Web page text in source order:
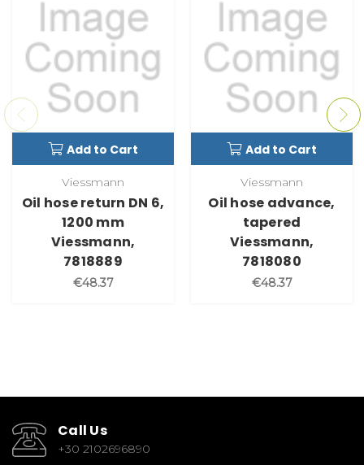
Add to Cart
Viessmann
Oil hose return DN 6,
1200 mm
Viessmann,
7818889
€48.37
Add to Cart
Viessmann
Oil hose advance,
tapered
Viessmann,
7818080
€48.37
Call Us
+30 2102696890